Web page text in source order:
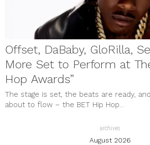
Offset, DaBaby, GloRilla,
More Set to Perform at
Hop Awards”
The stage is set, the beats are ready,
about to flow – the BET Hip Hop...
archives
August 2026